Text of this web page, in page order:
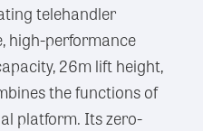
telehandler
high-performance
26m lift height,
the functions of
platform. Its zero-